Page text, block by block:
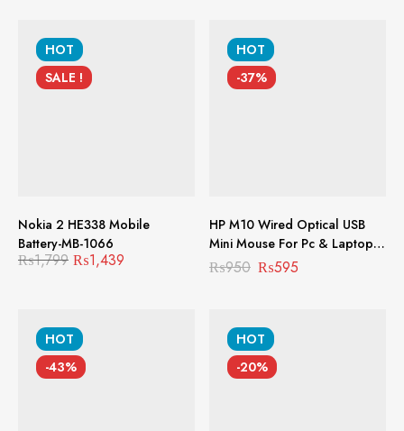
HOT
SALE !
Nokia 2 HE338 Mobile
Battery-MB-1066
₨1,799 ₨1,439
HOT
-37%
HP M10 Wired Optical USB
Mini Mouse For Pc & Laptop
MS-1005
₨950 ₨595
HOT
-43%
HOT
-20%